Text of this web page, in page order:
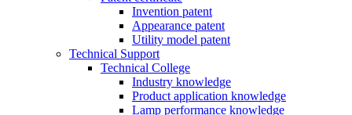
Invention patent
Appearance patent
Utility model patent
Technical Support
Technical College
Industry knowledge
Product application knowledge
Lamp performance knowledge